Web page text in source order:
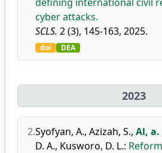
cyber attacks.
SCLS. 2 (3), 145-163, 2025.
doi DEA
2023
2.Syofyan, A., Azizah, S., Al, a.
D. A., Kusworo, D. L.: